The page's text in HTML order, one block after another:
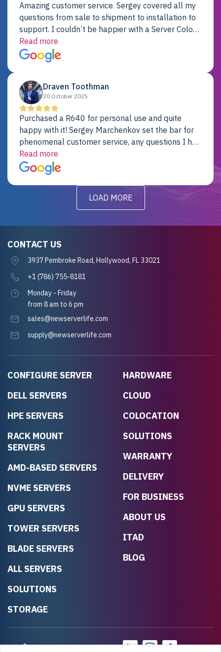
Amazing customer service. Sergey covered all my
questions from sale to shipment to installation to
support. I couldn’t be happier with a Server Colo
provider.
Read more
Draven Toothman
20 October 2025
Purchased a R640 for personal use and quite
happy with it! Sergey Marchenkov set the bar for
phenomenal customer service, any questions I had
were addressed in a timely matter! I will be back
for future projects.
Read more
LOAD MORE
CONFIGURE SERVER
DELL SERVERS
HPE SERVERS
RACK MOUNT
SERVERS
AMD-BASED SERVERS
NVME SERVERS
GPU SERVERS
TOWER SERVERS
BLADE SERVERS
ALL SERVERS
SOLUTIONS
STORAGE
HARDWARE
CLOUD
COLOCATION
SOLUTIONS
WARRANTY
DELIVERY
FOR BUSINESS
ABOUT US
ITAD
BLOG
CONTACT US
3937 Pembroke Road, Hollywood, FL 33021
+1 (786) 755-8181
Monday - Friday
from 8 am to 6 pm
sales@newserverlife.com
supply@newserverlife.com